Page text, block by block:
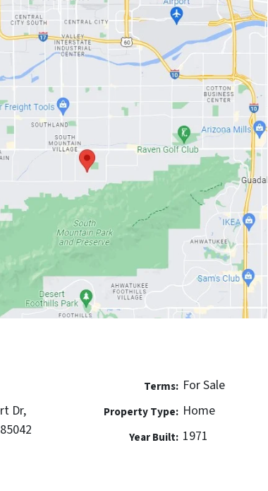
Dr,
Terms: For Sale
Property Type: Home
Year Built: 1971